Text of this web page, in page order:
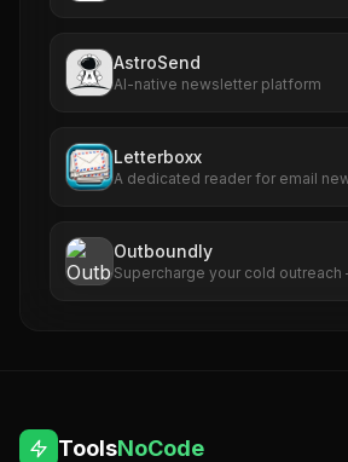
AstroSend
AI-native newsletter platform
Letterboxx
A dedicated reader for email
Outboundly
Supercharge your cold outreach
ToolsNoCode